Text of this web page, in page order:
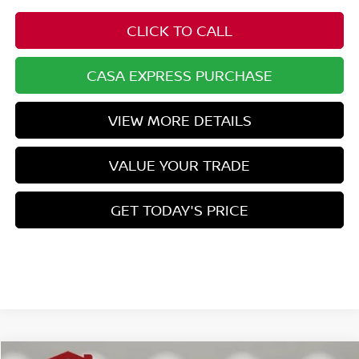
CLICK TO CALL
CASA EXPRESS PURCHASE
VIEW MORE DETAILS
VALUE YOUR TRADE
GET TODAY'S PRICE